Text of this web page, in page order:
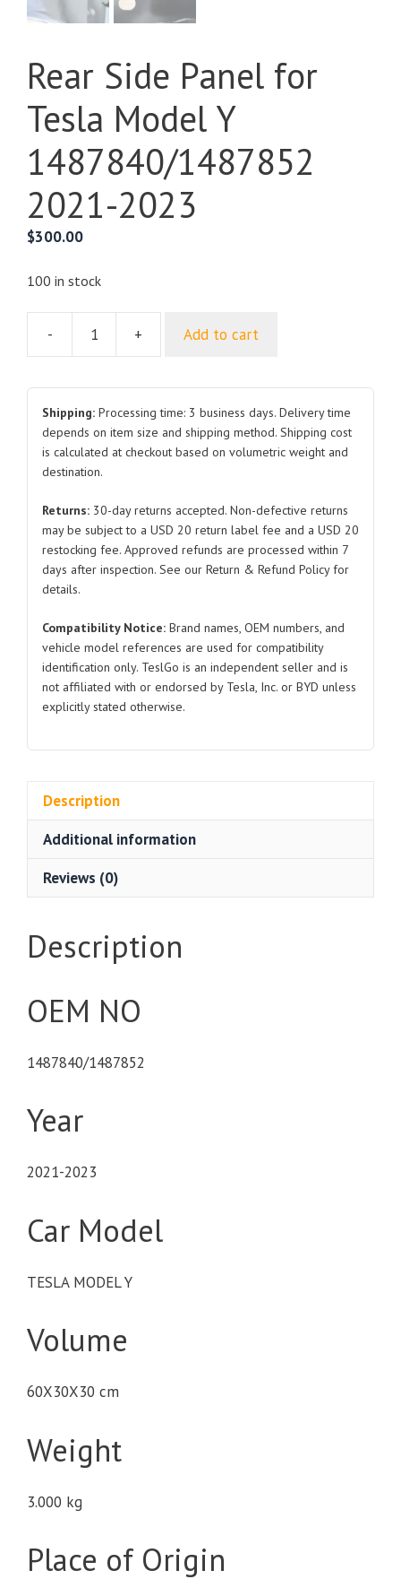
Rear Side Panel for
Tesla Model Y
1487840/1487852
2021-2023
$300.00
100 in stock
-
Rear
Panel
for
Tesla
Model
1487840/1487852
2021-
2023
quantity
+ Add to cart
Shipping: Processing time: 3 business days. Delivery time
depends on item size and shipping method. Shipping cost
is calculated at checkout based on volumetric weight and
destination.
Returns: 30-day returns accepted. Non-defective returns
may be subject to a USD 20 return label fee and a USD 20
restocking fee. Approved refunds are processed within 7
days after inspection. See our Return & Refund Policy for
details.
Compatibility Notice: Brand names, OEM numbers, and
vehicle model references are used for compatibility
identification only. TeslGo is an independent seller and is
not affiliated with or endorsed by Tesla, Inc. or BYD unless
explicitly stated otherwise.
Description
Additional information
Reviews (0)
Description
OEM NO
1487840/1487852
Year
2021-2023
Car Model
TESLA MODEL Y
Volume
60X30X30 cm
Weight
3.000 kg
Place of Origin